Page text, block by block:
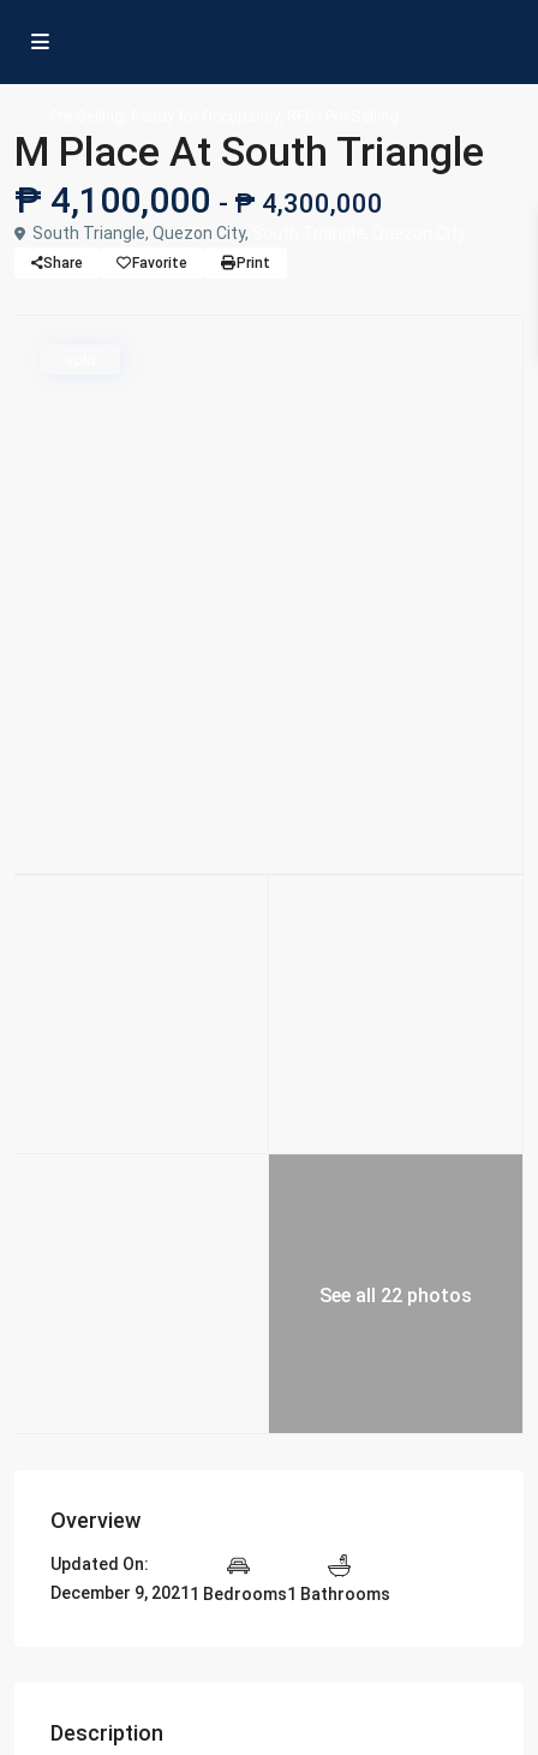
M Place At South Triangle
₱ 4,100,000 - ₱ 4,300,000
South Triangle, Quezon City,
Share Favorite Print
See all 22 photos
Overview
Updated On:
December 9, 2021 1 Bedrooms1 Bathrooms
Description